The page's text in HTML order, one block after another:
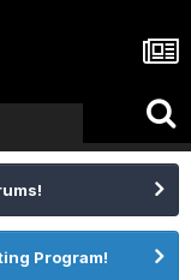
Program!